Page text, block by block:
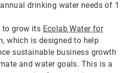
drinking water needs of 1
to grow its Ecolab Water for
which is designed to help
sustainable business growth
and water goals. This is a